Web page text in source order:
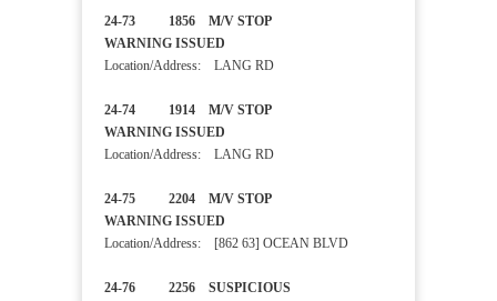
24-73 1856 M/V STOP
WARNING ISSUED
Location/Address: LANG RD
24-74 1914 M/V STOP
WARNING ISSUED
Location/Address: LANG RD
24-75 2204 M/V STOP
WARNING ISSUED
Location/Address: [862 63] OCEAN BLVD
24-76 2256 SUSPICIOUS